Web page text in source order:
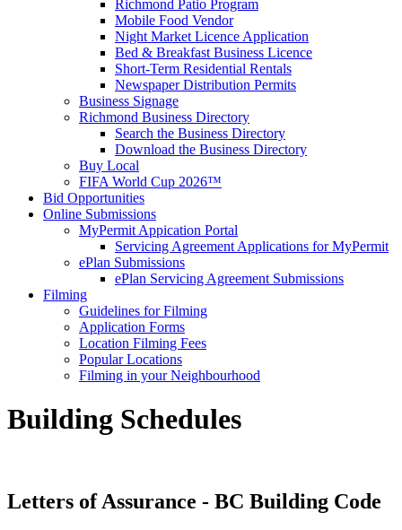
Richmond Patio Program
Mobile Food Vendor
Night Market Licence Application
Bed & Breakfast Business Licence
Short-Term Residential Rentals
Newspaper Distribution Permits
Business Signage
Richmond Business Directory
Search the Business Directory
Download the Business Directory
Buy Local
FIFA World Cup 2026™
Bid Opportunities
Online Submissions
MyPermit Appication Portal
Servicing Agreement Applications for MyPermit
ePlan Submissions
ePlan Servicing Agreement Submissions
Filming
Guidelines for Filming
Application Forms
Location Filming Fees
Popular Locations
Filming in your Neighbourhood
Building Schedules
Letters of Assurance - BC Building Code